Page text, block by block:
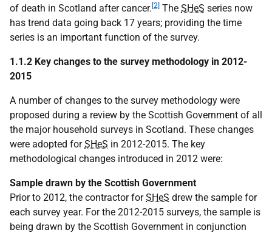
of death in Scotland after cancer. [2] The SHeS series now
has trend data going back 17 years; providing the time
series is an important function of the survey.
1.1.2 Key changes to the survey methodology in 2012-
2015
A number of changes to the survey methodology were
proposed during a review by the Scottish Government of all
the major household surveys in Scotland. These changes
were adopted forSHeS in 2012-2015. The key
methodological changes introduced in 2012 were:
Sample drawn by the Scottish Government
Prior to 2012, the contractor forSHeS drew the sample for
each survey year. For the 2012-2015 surveys, the sample is
being drawn by the Scottish Government in conjunction